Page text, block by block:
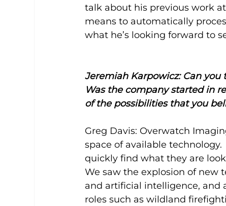
talk about his previous work
means to automatically
what he’s looking forward to
Jeremiah Karpowicz: Can
Was the company started in
of the possibilities that you
Greg Davis: Overwatch
space of available technology.
quickly find what they are
We saw the explosion of
and artificial intelligence, and
roles such as wildland